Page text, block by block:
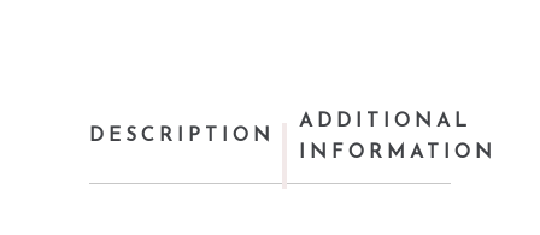
DESCRIPTION
ADDITIONAL
INFORMATION